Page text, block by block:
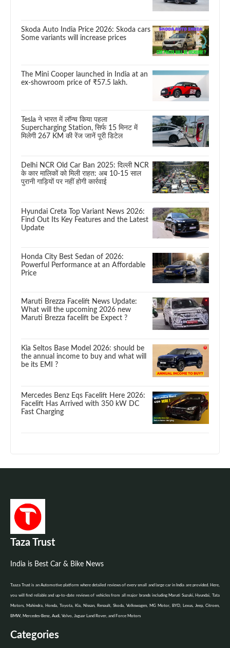
Skoda Auto India Price 2026: Skoda cars
Some variants will increase prices
The Mini Cooper launched in India at an
ex-showroom price of ₹57.5 lakh.
Tesla ने भारत में लॉन्च किया पहला
Supercharging Station, सिर्फ 15 मिनट में
मिलेगी 267 KM की रेंज जानें पूरी डिटेल
Delhi NCR Old Car Ban 2025: दिल्ली NCR
के कार मालिकों को मिली राहत: अब 10-15 साल
पुरानी गाड़ियों पर नहीं होगी कार्रवाई
Hyundai Creta Top Variant News 2026:
Find Out Its Key Features and the Latest
Update
Honda City Best Sedan of 2026:
Powerful Performance at an Affordable
Price
Maruti Brezza Facelift News Update:
What will the upcoming 2026 new
Maruti Brezza facelift be Expect ?
Kia Seltos Base Model 2026: should be
the annual income to buy and what will
be its EMI ?
Mercedes Benz Eqs Facelift Here 2026:
Facelift Has Arrived with 350 kW DC
Fast Charging
Taza Trust
India is Best Car & Bike News
Taaza Trust is an Automotive platform where detailed reviews of every small and large car in India are provided. Here,
you will find reliable and up-to-date reviews of vehicles from all major brands including Maruti Suzuki, Hyundai, Tata
Motors, Mahindra, Honda, Toyota, Kia, Nissan, Renault, Skoda, Volkswagen, MG Motor, BYD, Lexus, Jeep, Citroen,
BMW, Mercedes-Benz, Audi, Volvo, Jaguar Land Rover, and Force Motors
Categories